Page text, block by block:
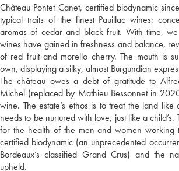
Château Pontet Canet, certified biodynamic
typical traits of the finest Pauillac wines:
aromas of cedar and black fruit. With time,
wines have gained in freshness and balance,
of red fruit and morello cherry. The mouth is
own, displaying a silky, almost Burgundian
The château owes a debt of gratitude to
Michel (replaced by Mathieu Bessonnet in
wine. The estate’s ethos is to treat the land
needs to be nurtured with love, just like a child’s.
for the health of the men and women working
certified biodynamic (an unprecedented
Bordeaux’s classified Grand Crus) and the
upheld.